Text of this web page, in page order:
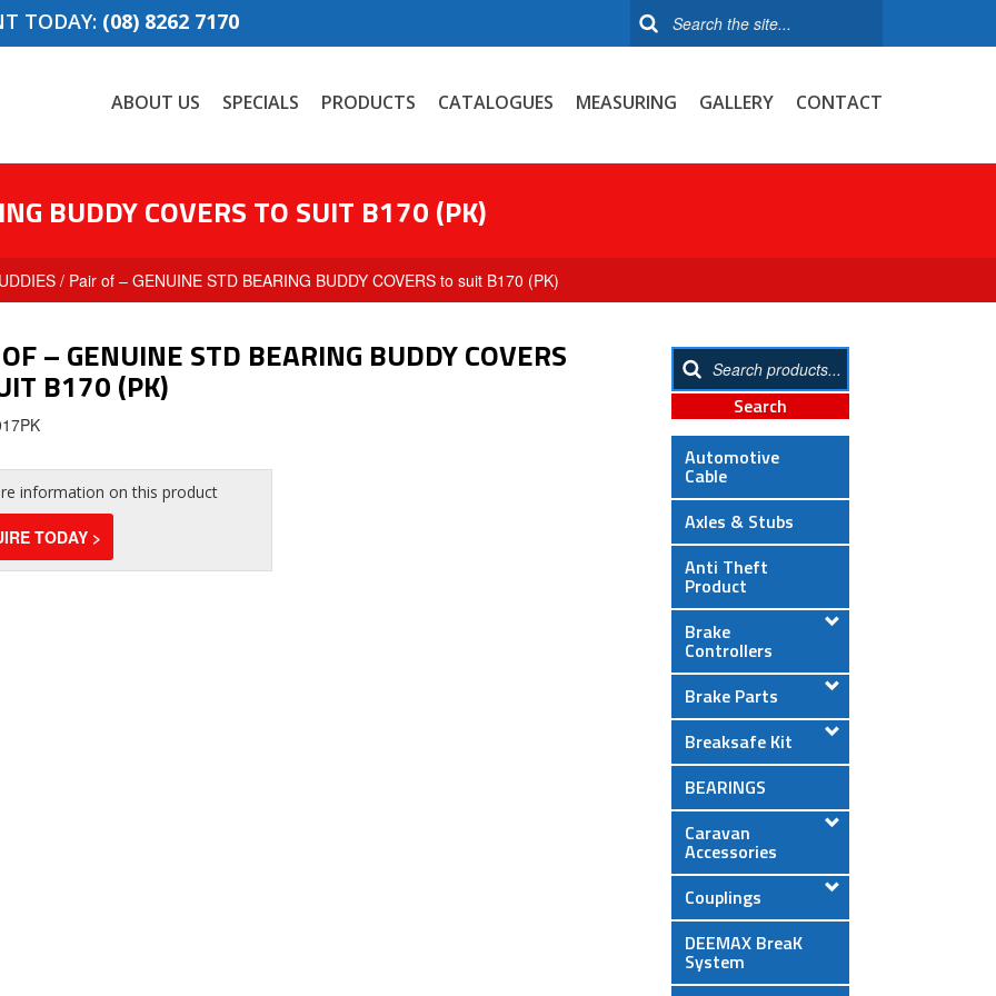
TODAY: (08) 8262 7170
ABOUT US SPECIALS PRODUCTS CATALOGUES MEASURING GALLERY CONTACT
BUDDY COVERS TO SUIT B170 (PK)
/ Pair of – GENUINE STD BEARING BUDDY COVERS to suit B170 (PK)
Automotive
Cable
Axles & Stubs
Anti Theft
Product
Brake
Controllers
Brake Parts
Breaksafe Kit
BEARINGS
Caravan
Accessories
Couplings
DEEMAX BreaK
System
– GENUINE STD BEARING BUDDY COVERS
B170 (PK)
information on this product
TODAY >